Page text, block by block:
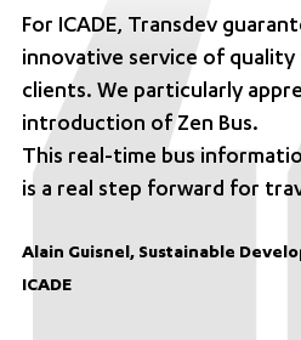
For ICADE, Transdev
innovative service of
clients. We particularly
introduction of Zen Bus.
This real-time bus
is a real step forward for
Alain Guisnel, Sustainable
ICADE